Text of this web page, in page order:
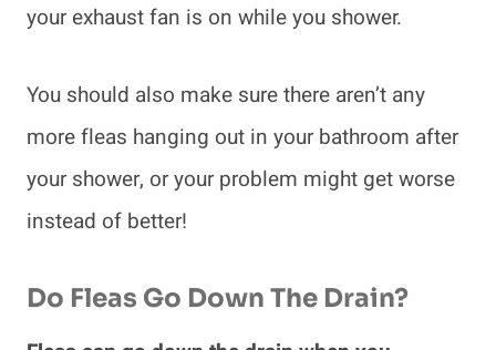
your exhaust fan is on while you shower.
You should also make sure there aren’t any
more fleas hanging out in your bathroom after
your shower, or your problem might get worse
instead of better!
Do Fleas Go Down The Drain?